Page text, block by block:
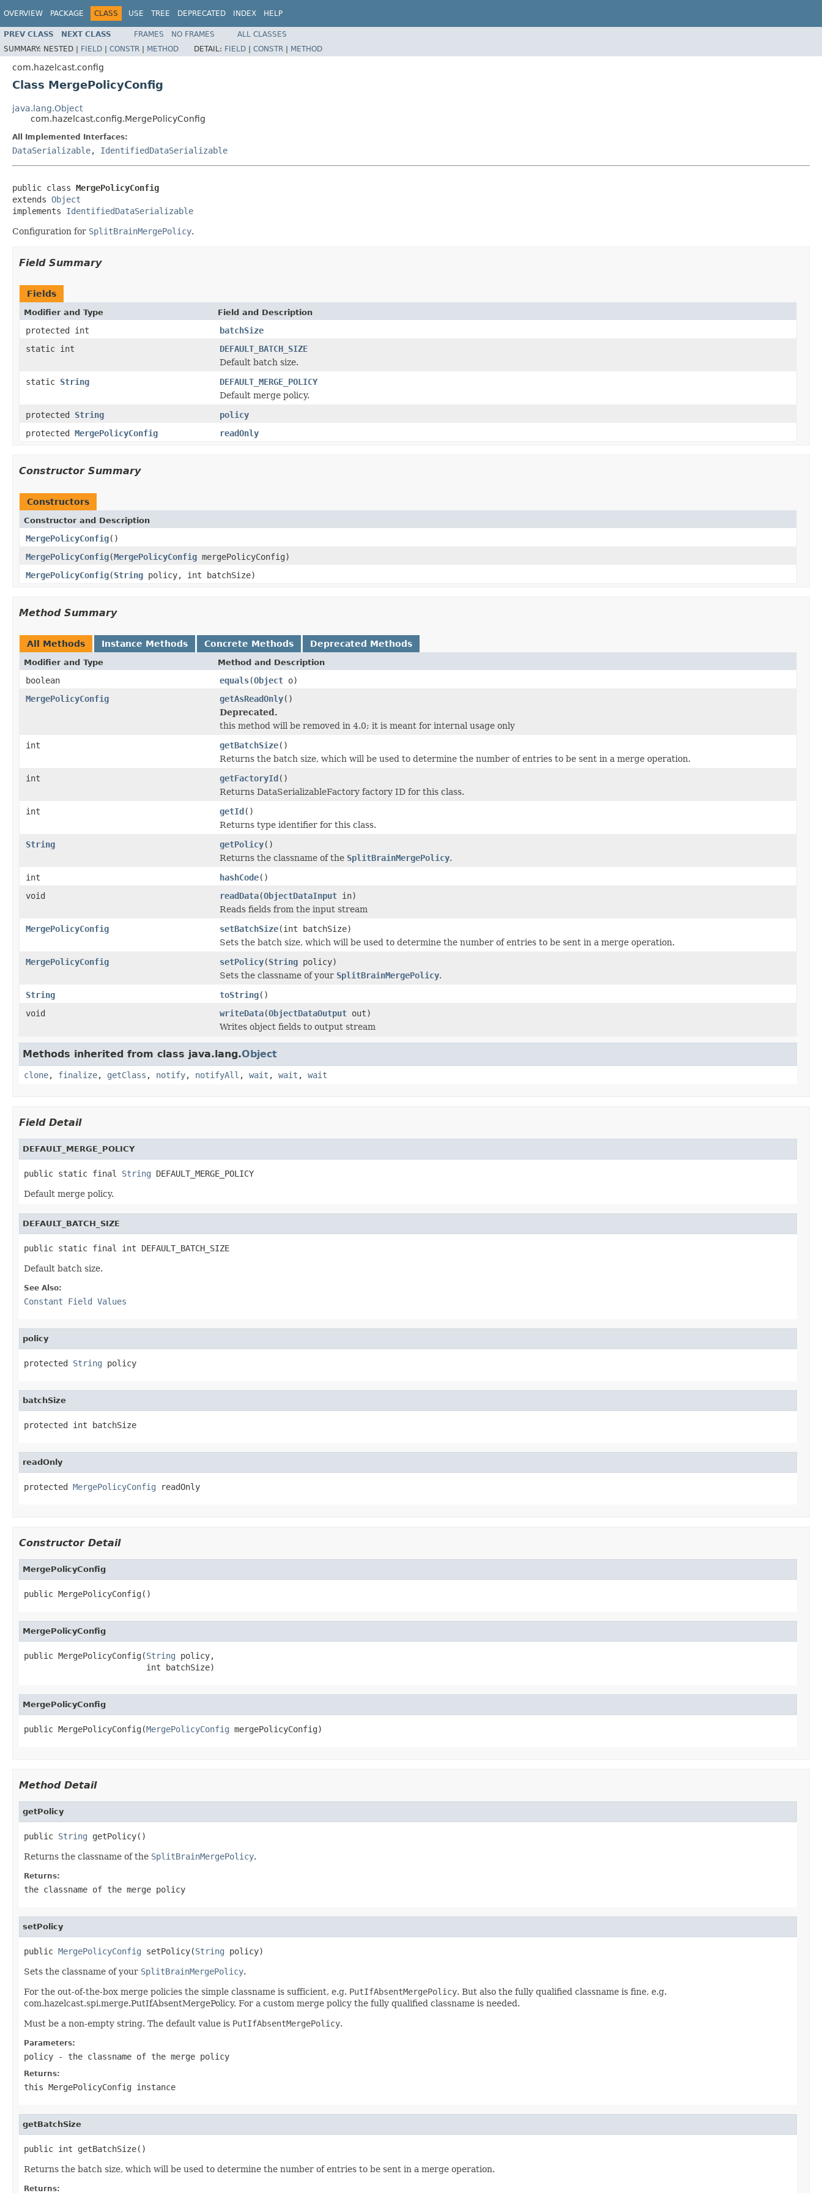
OVERVIEW PACKAGE CLASS USE TREE DEPRECATED INDEX HELP
PREV CLASS NEXT CLASS FRAMES NO FRAMES
ALL CLASSES
SUMMARY: NESTED | FIELD | CONSTR | METHOD DETAIL: FIELD | CONSTR | METHOD
com.hazelcast.config
Class MergePolicyConfig
java.lang.Object
com.hazelcast.config.MergePolicyConfig
All Implemented Interfaces:
DataSerializable, IdentifiedDataSerializable
public class MergePolicyConfig
extends Object
implements IdentifiedDataSerializable
Configuration for SplitBrainMergePolicy.
Field Summary
Fields
Modifier and Type Field and Description
protected int
batchSize
static int
DEFAULT_BATCH_SIZE
Default batch size.
static String
DEFAULT_MERGE_POLICY
Default merge policy.
protected String
policy
protected MergePolicyConfig readOnly
Constructor Summary
Constructors
Constructor and Description
MergePolicyConfig()
MergePolicyConfig(MergePolicyConfig mergePolicyConfig)
MergePolicyConfig(String policy, int batchSize)
Method Summary
All Methods Instance Methods Concrete Methods Deprecated Methods
Modifier and Type Method and Description
boolean equals(Object o)
MergePolicyConfig
getAsReadOnly()
Deprecated.
this method will be removed in 4.0; it is meant for internal usage only
int
getBatchSize()
Returns the batch size, which will be used to determine the number of entries to be sent in a merge operation.
int
getFactoryId()
Returns DataSerializableFactory factory ID for this class.
int
getId()
Returns type identifier for this class.
String
getPolicy()
Returns the classname of the SplitBrainMergePolicy.
int
hashCode()
void
readData(ObjectDataInput in)
Reads fields from the input stream
MergePolicyConfig
setBatchSize(int batchSize)
Sets the batch size, which will be used to determine the number of entries to be sent in a merge operation.
MergePolicyConfig
setPolicy(String policy)
Sets the classname of your SplitBrainMergePolicy.
String
toString()
void
writeData(ObjectDataOutput out)
Writes object fields to output stream
Methods inherited from class java.lang.Object
clone, finalize, getClass , notify, notifyAll , wait , wait , wait
Field Detail
DEFAULT_MERGE_POLICY
public static final String DEFAULT_MERGE_POLICY
Default merge policy.
DEFAULT_BATCH_SIZE
public static final int DEFAULT_BATCH_SIZE
Default batch size.
See Also:
Constant Field Values
policy
protected String policy
batchSize
protected int batchSize
readOnly
protected MergePolicyConfig readOnly
Constructor Detail
MergePolicyConfig
public MergePolicyConfig()
MergePolicyConfig
public MergePolicyConfig(String policy,
                         int batchSize)
MergePolicyConfig
public MergePolicyConfig(MergePolicyConfig mergePolicyConfig)
Method Detail
getPolicy
public String getPolicy()
Returns the classname of the SplitBrainMergePolicy.
Returns:
the classname of the merge policy
setPolicy
public MergePolicyConfig setPolicy(String policy)
Sets the classname of your SplitBrainMergePolicy.
For the out-of-the-box merge policies the simple classname is sufficient, e.g. PutIfAbsentMergePolicy. But also the fully qualified classname is fine, e.g.
com.hazelcast.spi.merge.PutIfAbsentMergePolicy. For a custom merge policy the fully qualified classname is needed.
Must be a non-empty string. The default value is PutIfAbsentMergePolicy.
Parameters:
policy - the classname of the merge policy
Returns:
this MergePolicyConfig instance
getBatchSize
public int getBatchSize()
Returns the batch size, which will be used to determine the number of entries to be sent in a merge operation.
Returns: